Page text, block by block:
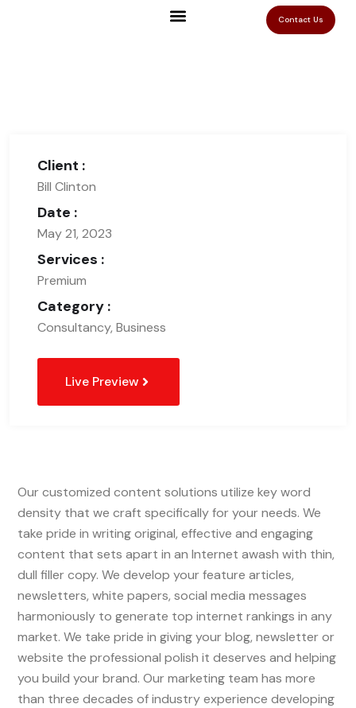
Contact Us
Client :
Bill Clinton
Date :
May 21, 2023
Services :
Premium
Category :
Consultancy, Business
Live Preview
Our customized content solutions utilize key word
density that we craft specifically for your needs. We
take pride in writing original, effective and engaging
content that sets apart in an Internet awash with thin,
dull filler copy. We develop your feature articles,
newsletters, white papers, social media messages
harmoniously to generate top internet rankings in any
market. We take pride in giving your blog, newsletter or
website the professional polish it deserves and helping
you build your brand. Our marketing team has more
than three decades of industry experience developing